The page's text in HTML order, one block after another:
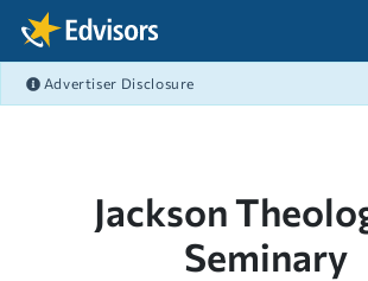
Skip Navigation
Advertiser Disclosure
Jackson
Seminary